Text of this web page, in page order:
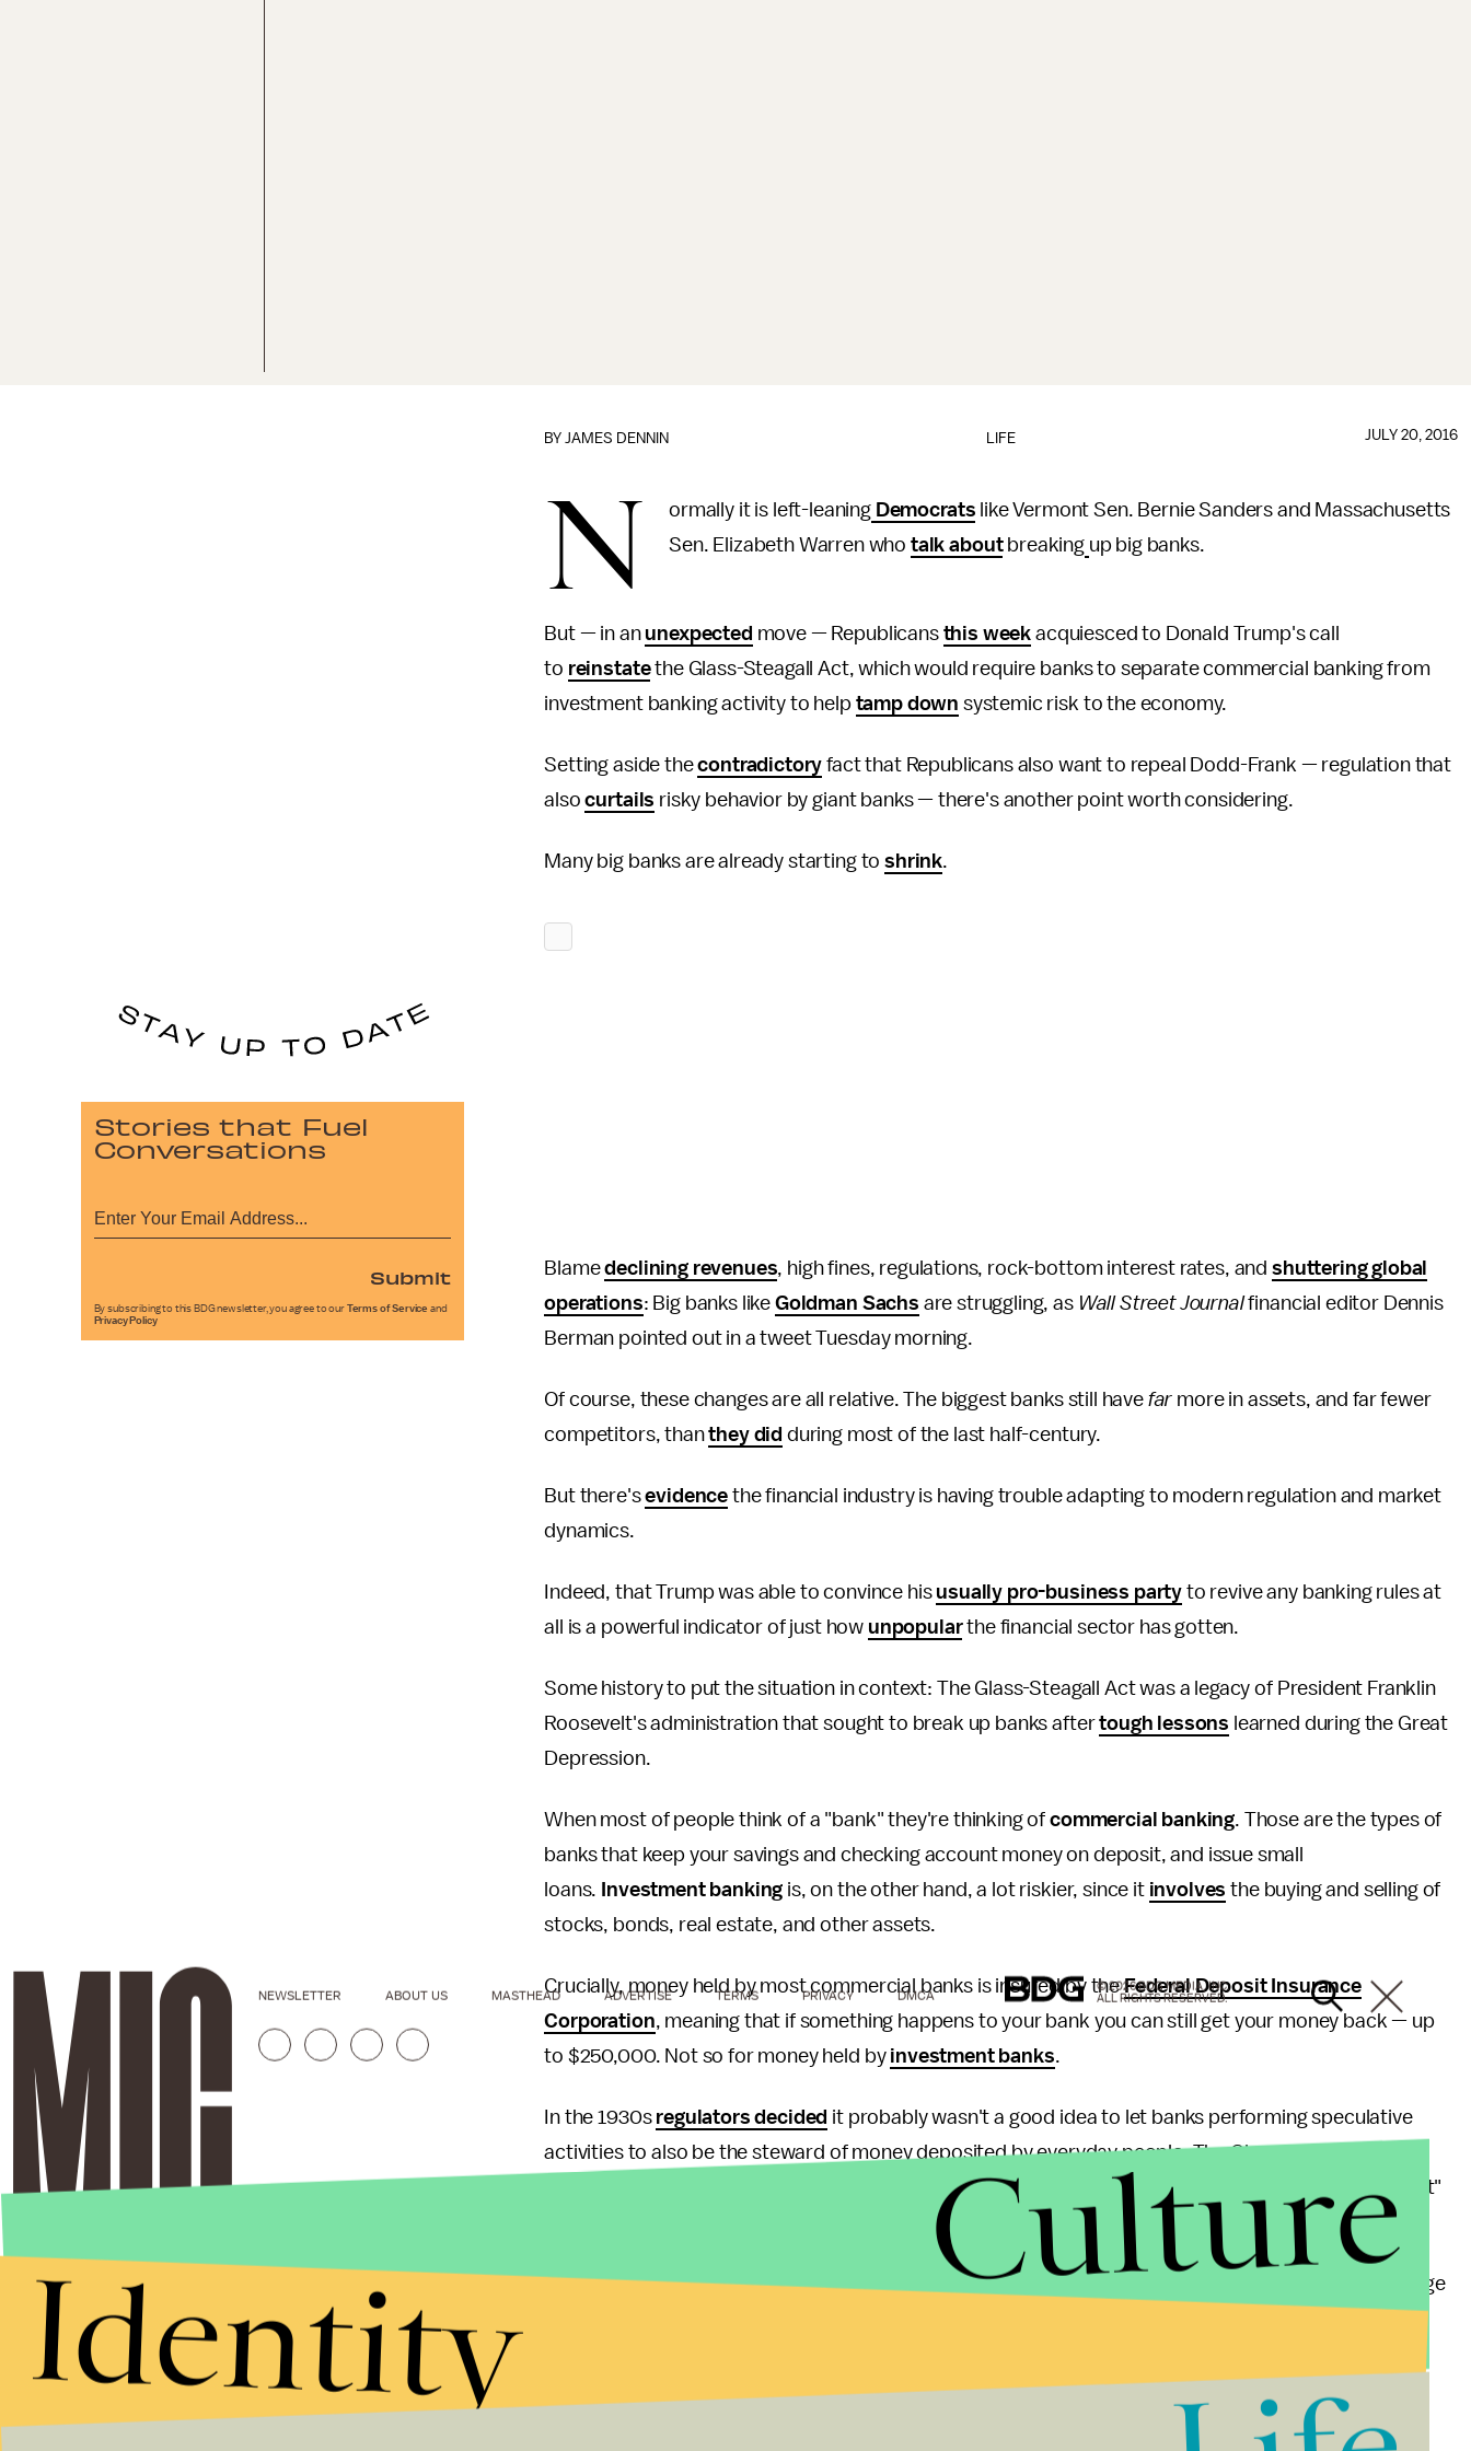
LIFE
BY JAMES DENNIN JULY 20, 2016
N ormally it is left-leaningDemocrats like Vermont Sen. Bernie Sanders and Massachusetts
Sen. Elizabeth Warren who talk aboutbreaking up big banks.
But — in an unexpected move — Republicans this week acquiesced to Donald Trump's call
to reinstatethe Glass-Steagall Act, which would require banks to separate commercial banking from
investment banking activity to help tamp down systemic risk to the economy.
Setting aside thecontradictory fact that Republicans also want to repeal Dodd-Frank — regulation that
alsocurtails risky behavior by giant banks — there's another point worth considering.
Many big banks are already starting toshrink.
Blamedeclining revenues, high fines, regulations, rock-bottom interest rates, and shuttering global
operations: Big banks like Goldman Sachs are struggling, as Wall Street Journalfinancial editor Dennis
Berman pointed out in a tweet Tuesday morning.
Of course, these changes are all relative. The biggest banks still have far more in assets, and far fewer
competitors, thanthey did during most of the last half-century.
But there'sevidence the financial industry is having trouble adapting to modern regulation and market
dynamics.
Indeed, that Trump was able to convince his usually pro-business party to revive any banking rules at
all is a powerful indicator of just how unpopularthe financial sector has gotten.
Some history to put the situation in context: The Glass-Steagall Act was a legacy of President Franklin
Roosevelt's administration that sought to break up banks aftertough lessons learned during the Great
Depression.
When most of people think of a "bank" they're thinking of commercial banking. Those are the types of
banks that keep your savings and checking account money on deposit, and issue small
loans. Investment banking is, on the other hand, a lot riskier, since it involves the buying and selling of
stocks, bonds, real estate, and other assets.
Crucially, money held by most commercial banks is insured by theFederal Deposit Insurance
Corporation, meaning that if something happens to your bank you can still get your money back — up
to $250,000. Not so for money held by investment banks.
In the 1930s regulators decided it probably wasn't a good idea to let banks performing speculative
activities to also be the steward of money deposited by everyday people. The Glass-Steagall Act
addressed that by separating investment and commercial banks, theoretically insulating "Main Street"
Then in 1999, President Bill Clinton repealed Glass-Steagall, which
investment banks to merge
By the time the financial crisis came along, the six largest U.S. banks had swelled in size. In 2011 their
Stories that Fuel
Conversations
Submit
By subscribing to this BDG newsletter, you agree to our Terms of Service and
Privacy Policy
NEWSLETTER ABOUT US MASTHEAD ADVERTISE TERMS PRIVACY DMCA
© 2026 BDG MEDIA, INC.
ALL RIGHTS RESERVED.
Culture
Identity